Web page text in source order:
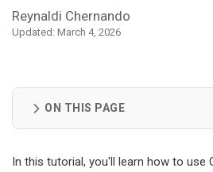
Reynaldi Chernando
Updated: March 4, 2026
ON THIS PAGE
In this tutorial, you'll learn how to use